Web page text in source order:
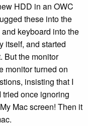
HDD in an OWC
these into the
keyboard into the
itself, and started
But the monitor
monitor turned on
insisting that I
once ignoring
Mac screen! Then it